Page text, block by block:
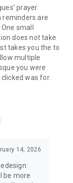
prayer
reminders are
small
does not take
takes you the to
multiple
you were
was for
14, 2026
be more